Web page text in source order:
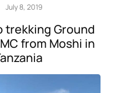
July 8, 2019
trekking Ground
from Moshi in